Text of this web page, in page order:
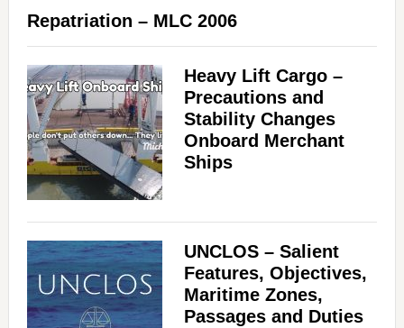
Repatriation – MLC 2006
Heavy Lift Cargo –
Precautions and
Stability Changes
Onboard Merchant
Ships
UNCLOS – Salient
Features, Objectives,
Maritime Zones,
Passages and Duties